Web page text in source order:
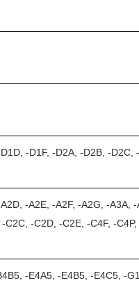
-D1F, -D2A, -D2B, -D2C,
-A2E, -A2F, -A2G, -A3A,
-C2D, -C2E, -C4F, -
-E4A5, -E4B5, -E4C5, -